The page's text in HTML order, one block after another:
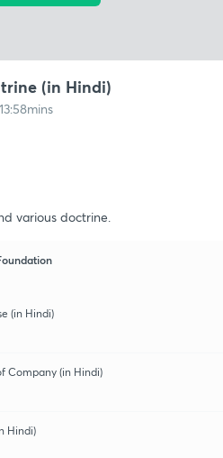
(in Hindi)
various doctrine.
(in Hindi)
Company (in Hindi)
Hindi)